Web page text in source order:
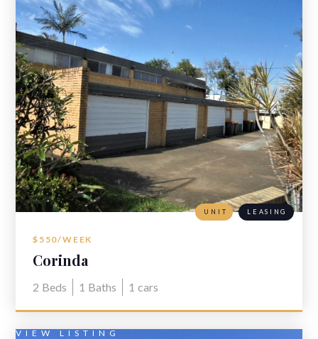
$550/WEEK
Corinda
2 Beds 1 Baths 1 cars
UNIT LEASING
VIEW LISTING